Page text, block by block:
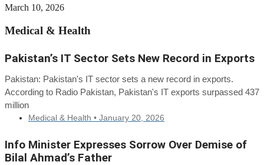
March 10, 2026
Medical & Health
Pakistan’s IT Sector Sets New Record in Exports
Pakistan: Pakistan's IT sector sets a new record in exports.
According to Radio Pakistan, Pakistan's IT exports surpassed 437
million
Medical & Health • January 20, 2026
Info Minister Expresses Sorrow Over Demise of
Bilal Ahmad’s Father